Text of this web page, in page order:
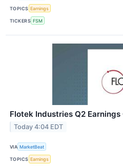
TOPICS Earnings
TICKERS FSM
Flotek Industries Q2
Today 4:04 EDT
VIA MarketBeat
TOPICS Earnings